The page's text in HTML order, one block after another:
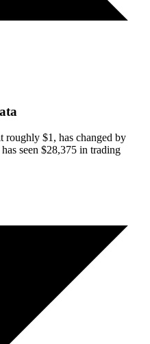
roughly $1, has changed by
seen $28,375 in trading